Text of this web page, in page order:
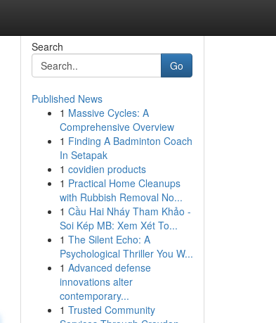
Search
Go
Published News
1 Massive Cycles: A
Comprehensive Overview
1 Finding A Badminton Coach
In Setapak
1 covidien products
1 Practical Home Cleanups
with Rubbish Removal No...
1 Cầu Hai Nháy Tham Khảo -
Soi Kép MB: Xem Xét To...
1 The Silent Echo: A
Psychological Thriller You W...
1 Advanced defense
innovations alter
contemporary...
1 Trusted Community